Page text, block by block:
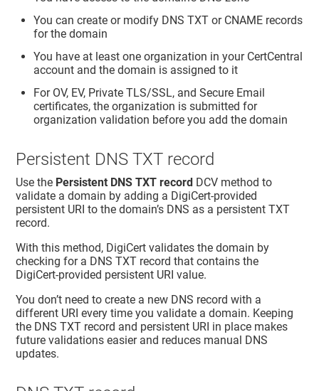
You can create or modify DNS TXT or CNAME records
for the domain
You have at least one organization in your CertCentral
account and the domain is assigned to it
For OV, EV, Private TLS/SSL, and Secure Email
certificates, the organization is submitted for
organization validation before you add the domain
Persistent DNS TXT record
Use the Persistent DNS TXT record DCV method to
validate a domain by adding a DigiCert-provided
persistent URI to the domain’s DNS as a persistent TXT
record.
With this method, DigiCert validates the domain by
checking for a DNS TXT record that contains the
DigiCert-provided persistent URI value.
You don’t need to create a new DNS record with a
different URI every time you validate a domain. Keeping
the DNS TXT record and persistent URI in place makes
future validations easier and reduces manual DNS
updates.